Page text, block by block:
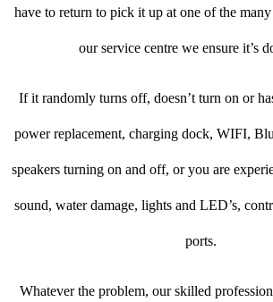
have to return to pick it up at one of the
our service centre we ensure it’s
If it randomly turns off, doesn’t turn on or
power replacement, charging dock, WIFI,
speakers turning on and off, or you are
sound, water damage, lights and LED’s,
ports.
Whatever the problem, our skilled